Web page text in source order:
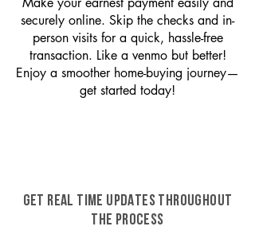
securely online. Skip the checks and in-
person visits for a quick, hassle-free
transaction. Like a venmo but better!
Enjoy a smoother home-buying journey—
get started today!
GET REAL TIME UPDATES THROUGHOUT
THE PROCESS